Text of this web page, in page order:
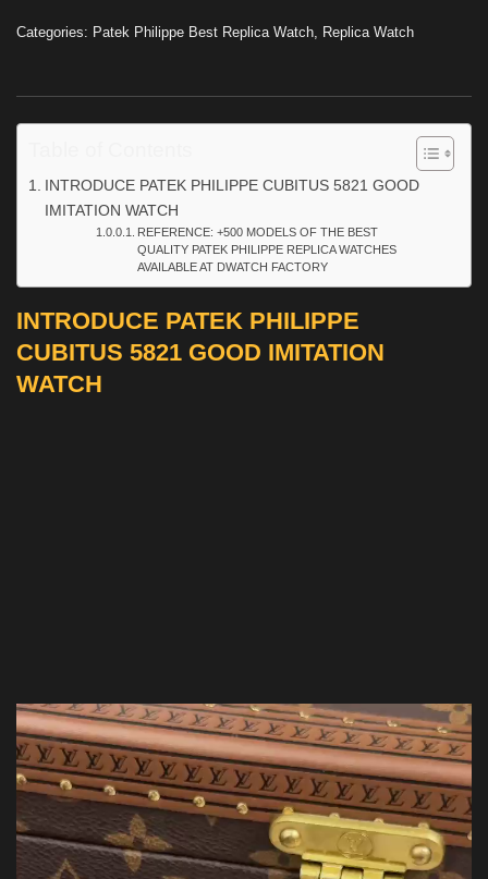
Categories: Patek Philippe Best Replica Watch, Replica Watch
INTRODUCE PATEK PHILIPPE CUBITUS 5821 GOOD
IMITATION WATCH
REFERENCE: +500 MODELS OF THE BEST
QUALITY PATEK PHILIPPE REPLICA WATCHES
AVAILABLE AT DWATCH FACTORY
INTRODUCE PATEK PHILIPPE
CUBITUS 5821 GOOD IMITATION
WATCH